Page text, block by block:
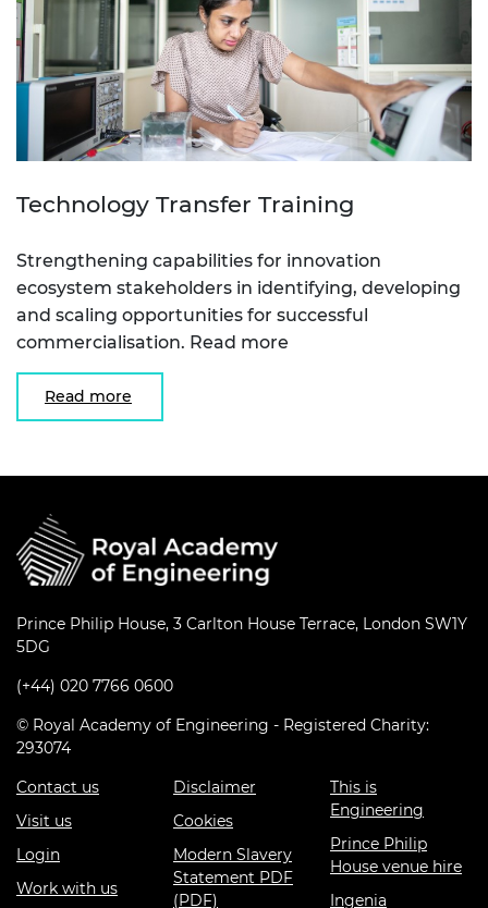
Technology Transfer Training
Strengthening capabilities for innovation
ecosystem stakeholders in identifying, developing
and scaling opportunities for successful
commercialisation. Read more
Read more
Prince Philip House, 3 Carlton House Terrace, London SW1Y
5DG
(+44) 020 7766 0600
© Royal Academy of Engineering - Registered Charity:
293074
Contact us
Visit us
Login
Work with us
Disclaimer
Cookies
Modern Slavery
Statement PDF
(PDF)
This is
Engineering
Prince Philip
House venue hire
Ingenia